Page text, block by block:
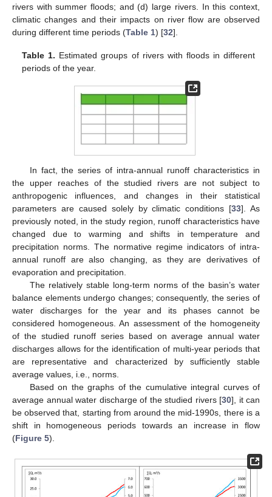
rivers with summer floods; and (d) large rivers. In this context,
climatic changes and their impacts on river flow are observed
during different time periods (Table 1) [32].
Table 1. Estimated groups of rivers with floods in different
periods of the year.
In fact, the series of intra-annual runoff characteristics in
the upper reaches of the studied rivers are not subject to
anthropogenic influences, and changes in their statistical
parameters are caused solely by climatic conditions [33]. As
previously noted, in the study region, runoff characteristics have
changed due to warming and shifts in temperature and
precipitation norms. The normative regime indicators of intra-
annual runoff are also changing, as they are derivatives of
evaporation and precipitation.
The relatively stable long-term norms of the basin’s water
balance elements undergo changes; consequently, the series of
water discharges for the year and its phases cannot be
considered homogeneous. An assessment of the homogeneity
of the studied runoff series based on average annual water
discharges allows for the identification of multi-year periods that
are representative and characterized by sufficiently stable
average values, i.e., norms.
Based on the graphs of the cumulative integral curves of
average annual water discharge of the studied rivers [30], it can
be observed that, starting from around the mid-1990s, there is a
shift in homogeneous periods towards an increase in flow
(Figure 5).